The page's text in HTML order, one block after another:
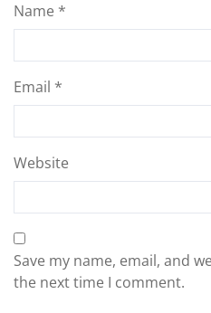
Name *
Email *
Website
Save my name, email, and
the next time I comment.